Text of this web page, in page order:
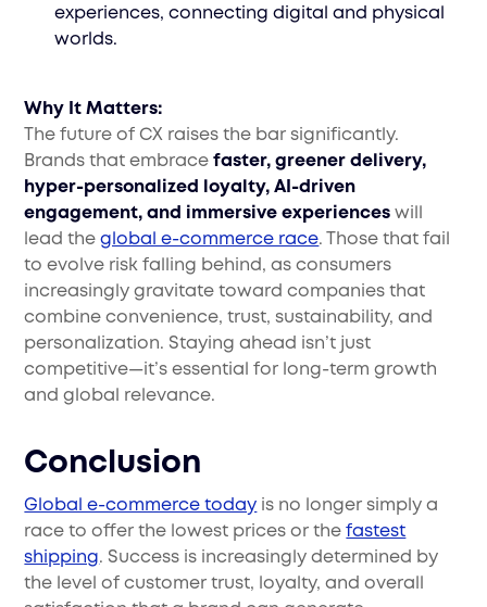
experiences, connecting digital and physical
worlds.
Why It Matters:
The future of CX raises the bar significantly.
Brands that embracefaster, greener delivery,
hyper-personalized loyalty, AI-driven
engagement, and immersive experiences will
lead theglobal e-commerce race. Those that fail
to evolve risk falling behind, as consumers
increasingly gravitate toward companies that
combine convenience, trust, sustainability, and
personalization. Staying ahead isn’t just
competitive—it’s essential for long-term growth
and global relevance.
Conclusion
Global e-commerce today is no longer simply a
race to offer the lowest prices or thefastest
shipping. Success is increasingly determined by
the level of customer trust, loyalty, and overall